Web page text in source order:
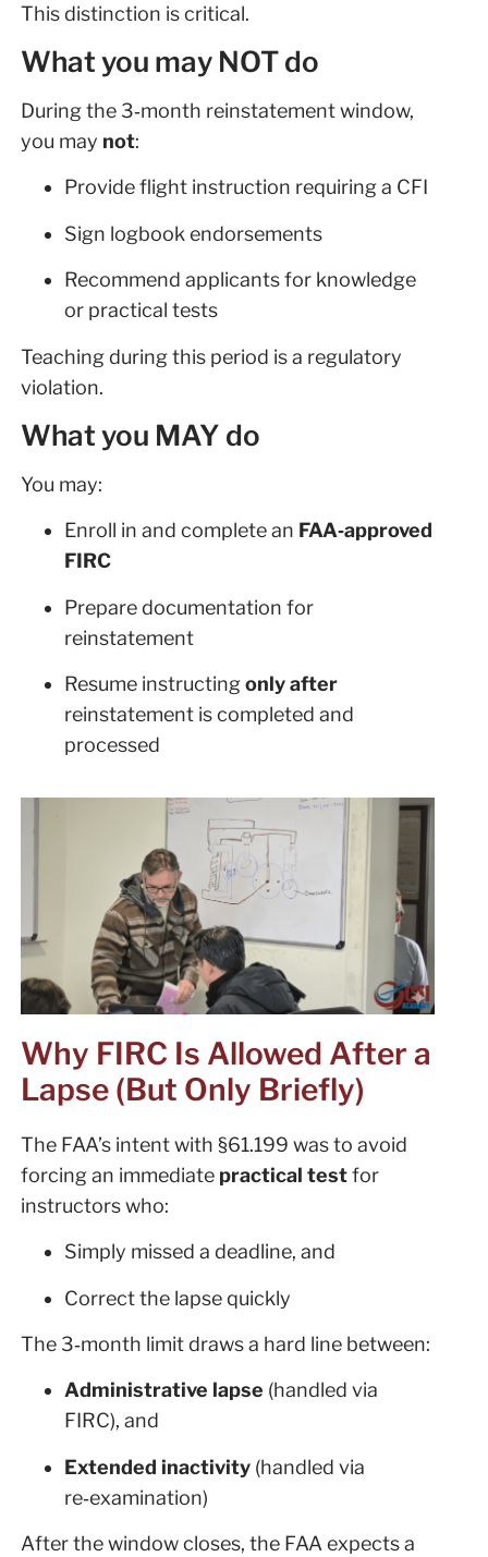
This distinction is critical.
What you may NOT do
During the 3‑month reinstatement window,
you may not:
Provide flight instruction requiring a CFI
Sign logbook endorsements
Recommend applicants for knowledge
or practical tests
Teaching during this period is a regulatory
violation.
What you MAY do
You may:
Enroll in and complete an FAA‑approved
FIRC
Prepare documentation for
reinstatement
Resume instructingonly after
reinstatement is completed and
processed
Why FIRC Is Allowed After a
Lapse (But Only Briefly)
The FAA’s intent with §61.199 was to avoid
forcing an immediate practical testfor
instructors who:
Simply missed a deadline, and
Correct the lapse quickly
The 3‑month limit draws a hard line between:
Administrative lapse (handled via
FIRC), and
Extended inactivity(handled via
re‑examination)
After the window closes, the FAA expects a